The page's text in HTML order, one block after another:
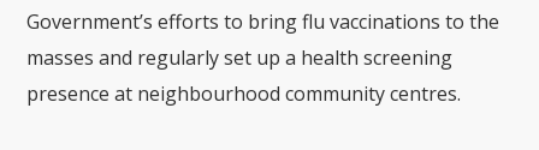
Government’s efforts to bring flu vaccinations to the
masses and regularly set up a health screening
presence at neighbourhood community centres.